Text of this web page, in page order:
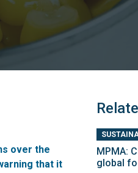
over the
that it
MPMA:
global